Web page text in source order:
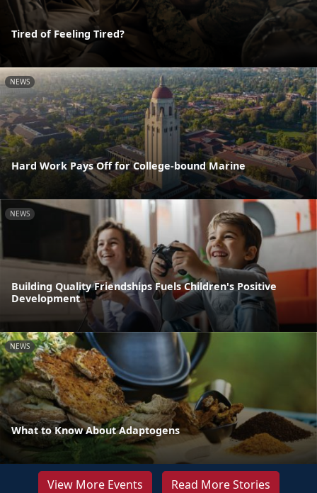
Tired of Feeling Tired?
NEWS
Hard Work Pays Off for College-bound Marine
NEWS
Building Quality Friendships Fuels Children's Positive
Development
NEWS
What to Know About Adaptogens
View More Events Read More Stories